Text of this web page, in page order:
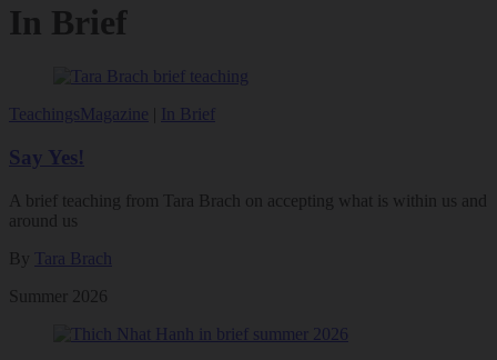
In Brief
TeachingsMagazine In Brief
Say Yes!
A brief teaching from Tara Brach on accepting what is within us and
around us
By
Tara Brach
Summer 2026